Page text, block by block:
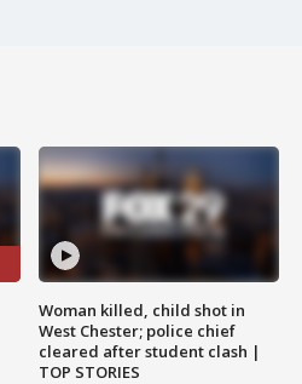
Woman killed, child shot in
West Chester; police chief
cleared after student clash |
TOP STORIES